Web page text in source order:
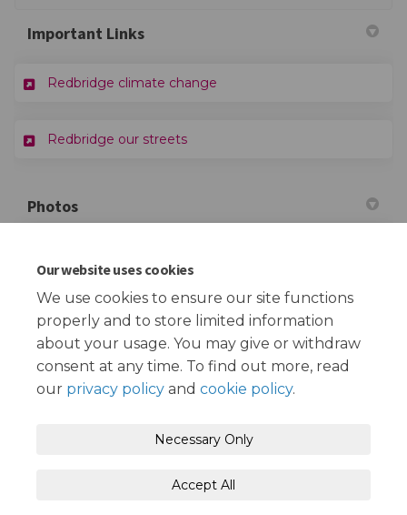
Our website uses cookies
We use cookies to ensure our site functions
properly and to store limited information
about your usage. You may give or withdraw
consent at any time. To find out more, read
our privacy policy and cookie policy.
Necessary Only
Accept All
Important Links
Redbridge climate change
Redbridge our streets(External link)
Photos
This section is empty